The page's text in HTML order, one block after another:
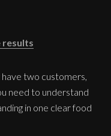
results
have two customers,
need to understand
in one clear food